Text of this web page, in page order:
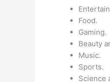
Food.
Gaming.
Beauty
Music.
Sports.
Science